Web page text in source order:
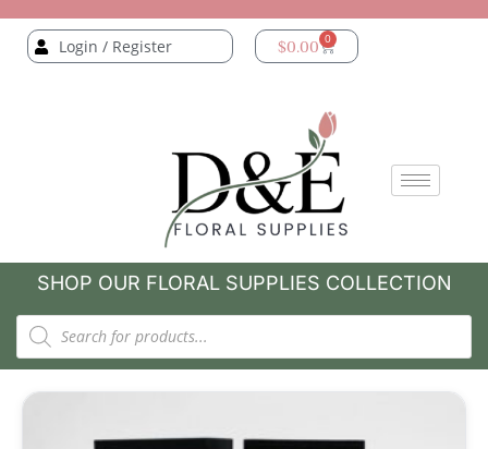
Login / Register $0.00 0
SHOP OUR FLORAL SUPPLIES COLLECTION